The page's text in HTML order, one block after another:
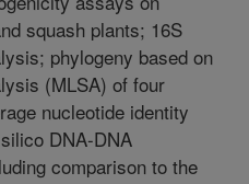
squash plants; 16S
phylogeny based on
(MLSA) of four
nucleotide identity
DNA-DNA
comparison to the